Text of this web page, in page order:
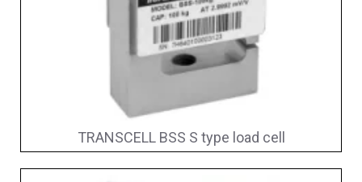
TRANSCELL BSS S type load cell